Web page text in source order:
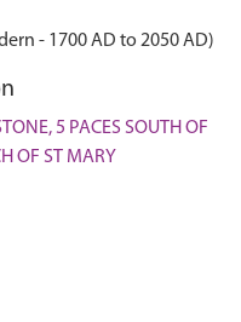
- 1700 AD to 2050 AD)
5 PACES SOUTH OF
OF ST MARY